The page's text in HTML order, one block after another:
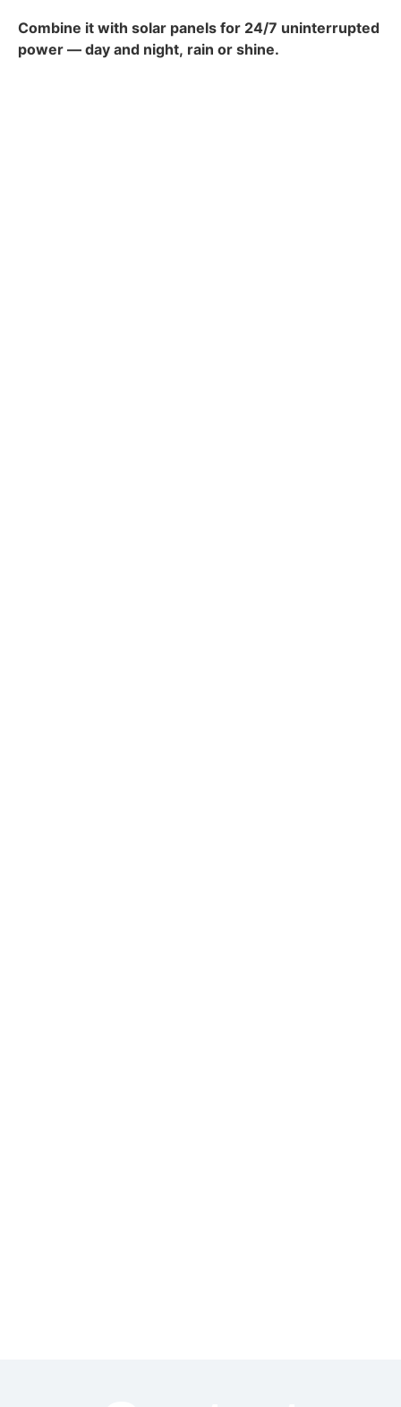
Combine it with solar panels for 24/7 uninterrupted
power — day and night, rain or shine.